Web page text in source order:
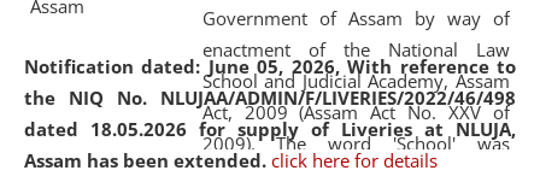
Notification dated: June 05, 2026,With reference to
the NIQ No. NLUJAA/ADMIN/F/LIVERIES/2022/46/498
dated 18.05.2026 for supply of Liveries at NLUJA,
Assam has been extended. click here for details
Government of Assam by way of
enactment of the National Law
School and Judicial Academy, Assam
Act, 2009 (Assam Act No. XXV of
2009). The word 'School' was
replaced by the word 'University' by